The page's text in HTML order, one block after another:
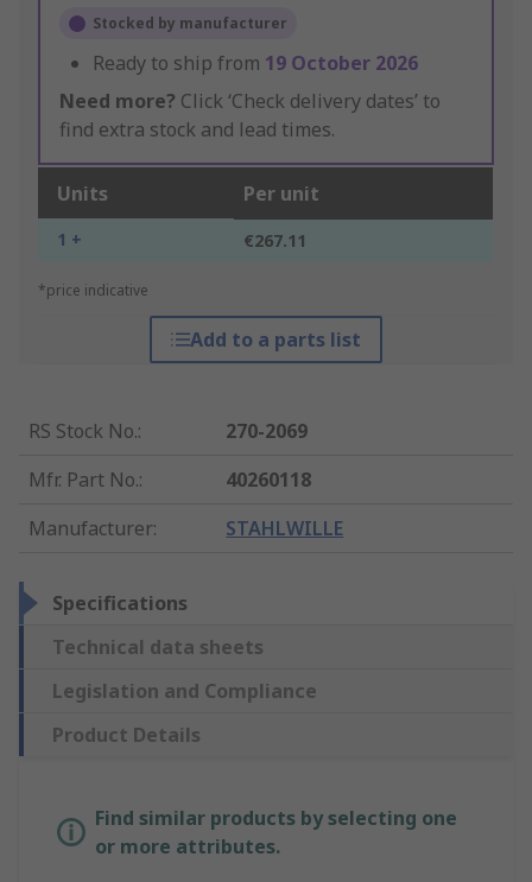
Stocked by manufacturer
Ready to ship from 19 October 2026
Need more? Click ‘Check delivery dates’ to
find extra stock and lead times.
Units Per unit
1 + €267.11
*price indicative
Add to a parts list
RS Stock No.:
270-2069
Mfr. Part No.:
40260118
Manufacturer: STAHLWILLE
Specifications
Technical data sheets
Legislation and Compliance
Product Details
Find similar products by selecting one
or more attributes.